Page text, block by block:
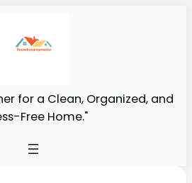
for a Clean, Organized, and
Free Home."